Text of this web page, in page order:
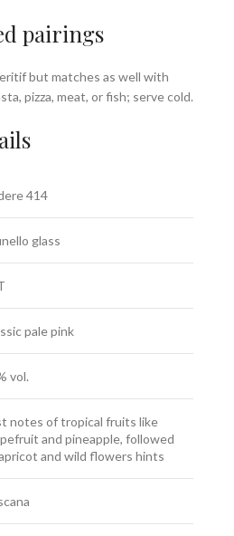
pairings
but matches as well with
pizza, meat, or fish; serve cold.
414
glass
pale pink
vol.
notes of tropical fruits like
and pineapple, followed
and wild flowers hints